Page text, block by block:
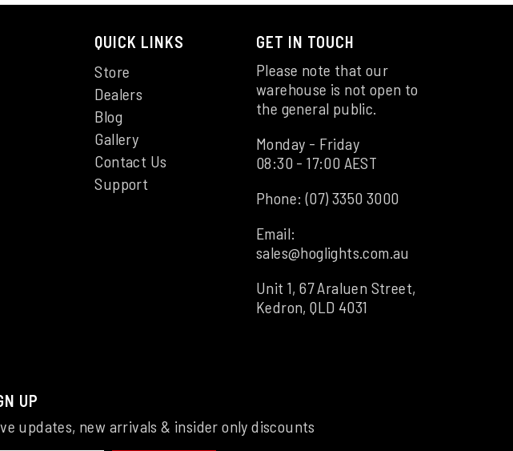
QUICK LINKS
Store
Dealers
Blog
Gallery
Contact Us
Support
GET IN TOUCH
Please note that our
warehouse is not open to
the general public.
Monday - Friday
08:30 - 17:00 AEST
Phone:(07) 3350 3000
Email:
sales@hoglights.com.au
Unit 1, 67 Araluen Street,
Kedron, QLD 4031
UP
updates, new arrivals & insider only discounts